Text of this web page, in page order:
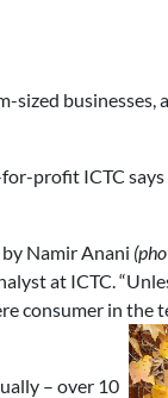
businesses,
profit ICTC
Namir Anani
at ICTC.
consumer in the
– over 10